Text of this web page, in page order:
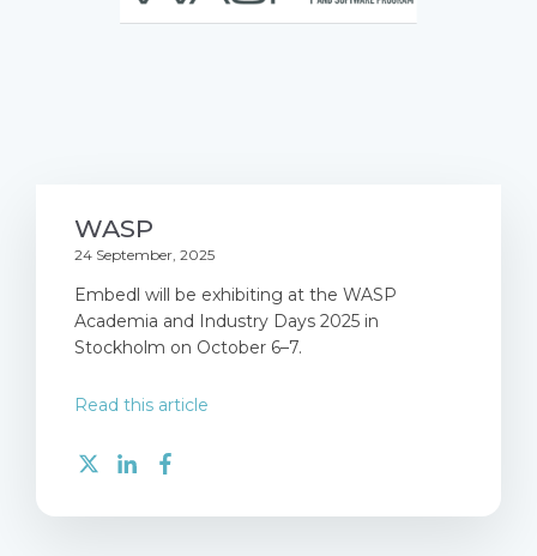
WASP
24 September, 2025
Embedl will be exhibiting at the WASP
Academia and Industry Days 2025 in
Stockholm on October 6–7.
Read this article